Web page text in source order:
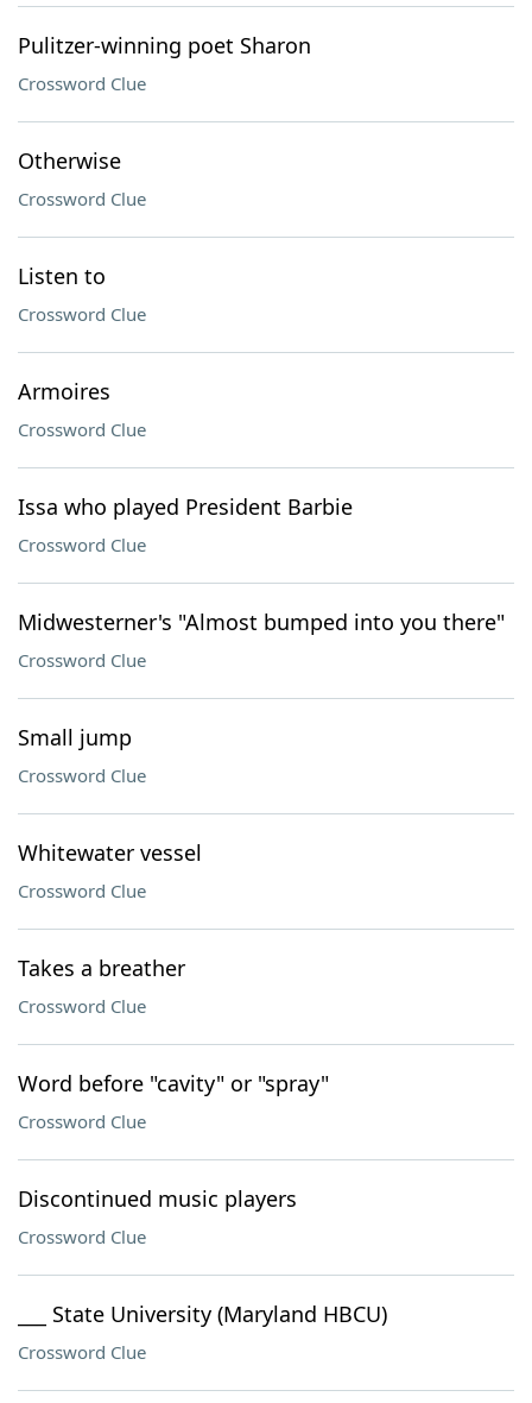
Pulitzer-winning poet Sharon
Crossword Clue
Otherwise
Crossword Clue
Listen to
Crossword Clue
Armoires
Crossword Clue
Issa who played President Barbie
Crossword Clue
Midwesterner's "Almost bumped into you there"
Crossword Clue
Small jump
Crossword Clue
Whitewater vessel
Crossword Clue
Takes a breather
Crossword Clue
Word before "cavity" or "spray"
Crossword Clue
Discontinued music players
Crossword Clue
___ State University (Maryland HBCU)
Crossword Clue